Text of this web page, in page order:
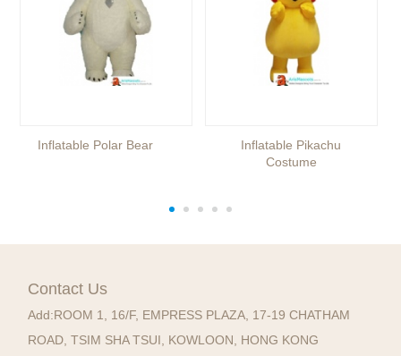
Inflatable Polar Bear
Inflatable Pikachu
Costume
Contact Us
Add:ROOM 1, 16/F, EMPRESS PLAZA, 17-19 CHATHAM
ROAD, TSIM SHA TSUI, KOWLOON, HONG KONG